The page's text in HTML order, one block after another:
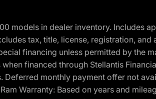
models in dealer inventory. Includes
tax, title, license, registration,
financing unless permitted by the
financed through Stellantis
monthly payment offer not
Warranty: Based on years and